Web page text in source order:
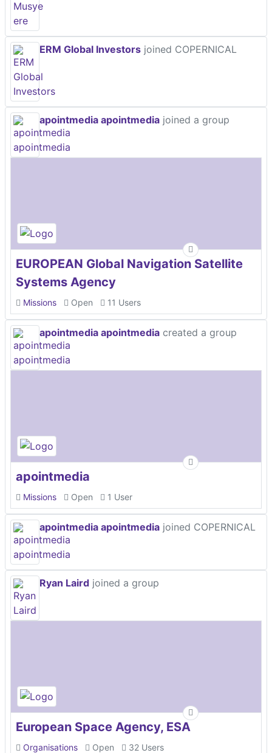
ERM Global Investors joined COPERNICAL
apointmedia apointmedia joined a group
EUROPEAN Global Navigation Satellite
Systems Agency
Missions Open 11 Users
apointmedia apointmedia created a group
apointmedia
Missions Open 1 User
apointmedia apointmedia joined COPERNICAL
Ryan Laird joined a group
European Space Agency, ESA
Organisations Open 32 Users